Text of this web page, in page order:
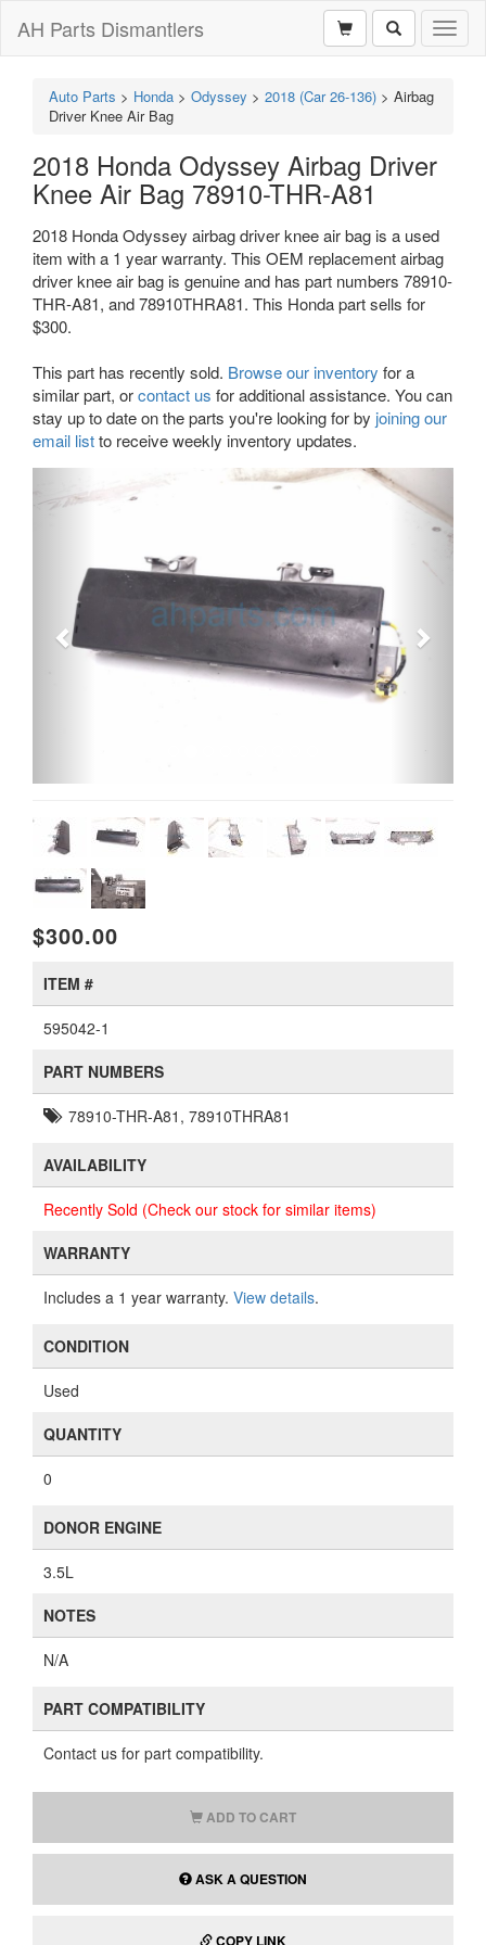
AH Parts Dismantlers
Auto Parts > Honda > Odyssey > 2018 (Car 26-136) > Airbag
Driver Knee Air Bag
2018 Honda Odyssey Airbag Driver
Knee Air Bag 78910-THR-A81
2018 Honda Odyssey airbag driver knee air bag is a used
item with a 1 year warranty. This OEM replacement airbag
driver knee air bag is genuine and has part numbers 78910-
THR-A81, and 78910THRA81. This Honda part sells for
$300.
This part has recently sold. Browse our inventory for a
similar part, orcontact us for additional assistance. You can
stay up to date on the parts you're looking for by joining our
email listto receive weekly inventory updates.
$300.00
ITEM #
595042-1
PART NUMBERS
78910-THR-A81, 78910THRA81
AVAILABILITY
Recently Sold (Check our stock for similar items)
WARRANTY
Includes a 1 year warranty. View details.
CONDITION
Used
QUANTITY
0
DONOR ENGINE
3.5L
NOTES
N/A
PART COMPATIBILITY
Contact us for part compatibility.
ADD TO CART
ASK A QUESTION
COPY LINK